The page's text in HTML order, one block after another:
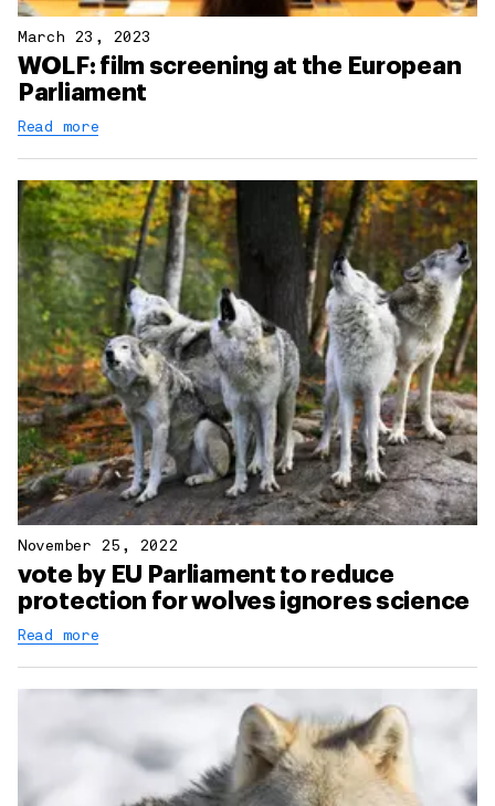
March 23, 2023
WOLF: film screening at the European
Parliament
Read more
November 25, 2022
vote by EU Parliament to reduce
protection for wolves ignores science
Read more